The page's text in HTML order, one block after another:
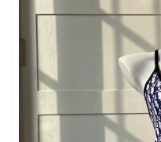
Just Sold: Xander from
Just Sold: Vince from
Just Sold: Grace from